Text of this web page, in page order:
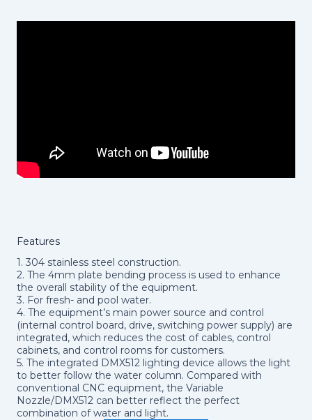
Features
1. 304 stainless steel construction.
2. The 4mm plate bending process is used to enhance
the overall stability of the equipment.
3. For fresh- and pool water.
4. The equipment’s main power source and control
(internal control board, drive, switching power supply) are
integrated, which reduces the cost of cables, control
cabinets, and control rooms for customers.
5. The integrated DMX512 lighting device allows the light
to better follow the water column. Compared with
conventional CNC equipment, the Variable
Nozzle/DMX512 can better reflect the perfect
combination of water and light.